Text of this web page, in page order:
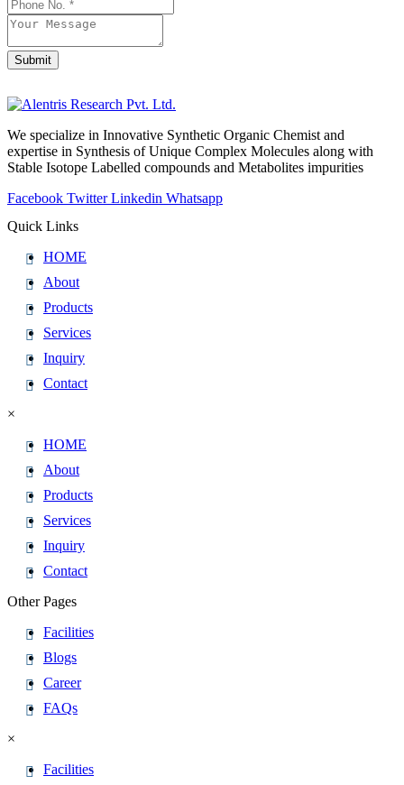
Submit
URL
We specialize in Innovative Synthetic Organic Chemist and
expertise in Synthesis of Unique Complex Molecules along with
Stable Isotope Labelled compounds and Metabolites impurities
Facebook Twitter Linkedin Whatsapp
Quick Links
HOME
About
Products
Services
Inquiry
Contact
×
HOME
About
Products
Services
Inquiry
Contact
Other Pages
Facilities
Blogs
Career
FAQs
×
Facilities